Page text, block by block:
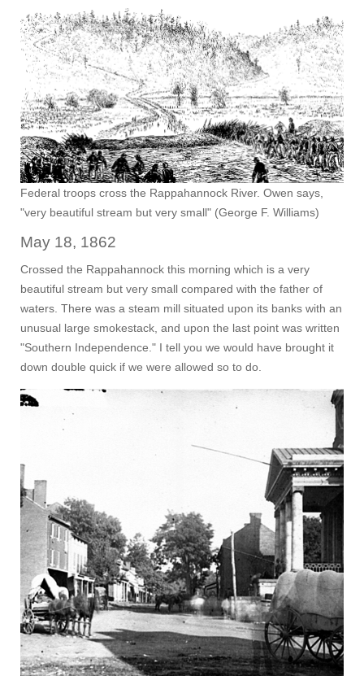
Federal troops cross the Rappahannock River. Owen says,
"very beautiful stream but very small" (George F. Williams)
May 18, 1862
Crossed the Rappahannock this morning which is a very
beautiful stream but very small compared with the father of
waters. There was a steam mill situated upon its banks with an
unusual large smokestack, and upon the last point was written
"Southern Independence." I tell you we would have brought it
down double quick if we were allowed so to do.